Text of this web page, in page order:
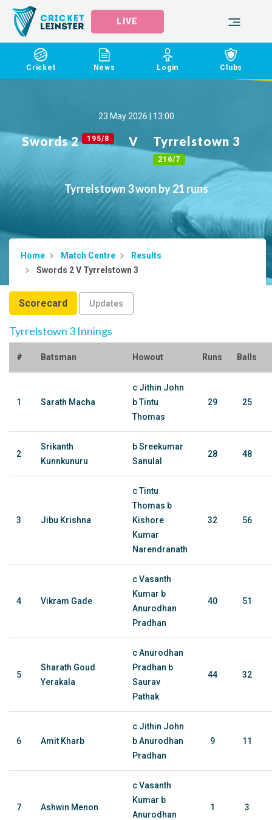
LIVE
Cricket News Login Clubs
23 May 2026 | 13:00
Swords 2 195/8 V Tyrrelstown 3
216/7
Tyrrelstown 3 won by 21 runs
Home Match Centre
Results
Swords 2 V Tyrrelstown 3
Scorecard Updates
Tyrrelstown 3 Innings
# Batsman Howout Runs Balls
1 Sarath Macha
c Jithin John
b Tintu
Thomas
29 25
2
Srikanth
Kunnkunuru
b Sreekumar
Sanulal
28 48
3 Jibu Krishna
c Tintu
Thomas b
Kishore
Kumar
Narendranath
32 56
4 Vikram Gade
c Vasanth
Kumar b
Anurodhan
Pradhan
40 51
5
Sharath Goud
Yerakala
c Anurodhan
Pradhan b
Saurav
Pathak
44 32
6 Amit Kharb
c Jithin John
b Anurodhan
Pradhan
9 11
7 Ashwin Menon
c Vasanth
Kumar b
Anurodhan
1 3